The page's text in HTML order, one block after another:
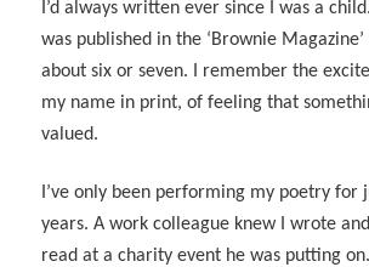
I’d always written ever since I was a
was published in the ‘Brownie
about six or seven. I remember the
my name in print, of feeling that
valued.
I’ve only been performing my poetry for
years. A work colleague knew I wrote
read at a charity event he was putting